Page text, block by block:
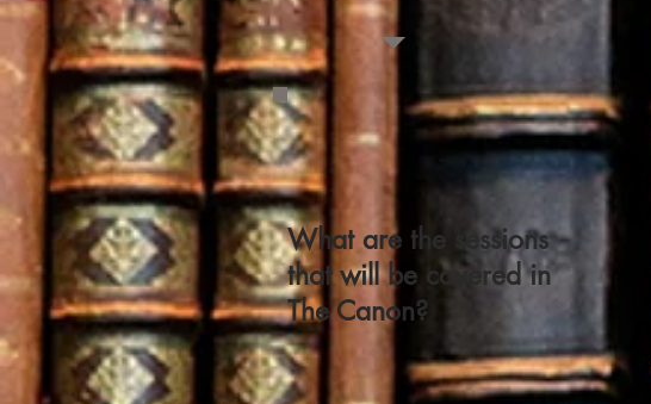
What are the sessions
that will be covered in
The Canon?